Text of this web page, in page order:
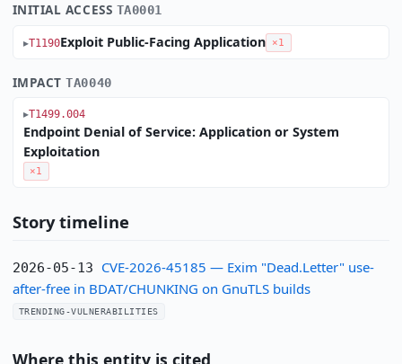
INITIAL ACCESS TA0001
T1190Exploit Public-Facing Application ×1
IMPACTTA0040
T1499.004
Endpoint Denial of Service: Application or System
Exploitation
×1
Story timeline
2026-05-13
CVE-2026-45185 — Exim "Dead.Letter" use-
after-free in BDAT/CHUNKING on GnuTLS builds
TRENDING-VULNERABILITIES
Where this entity is cited